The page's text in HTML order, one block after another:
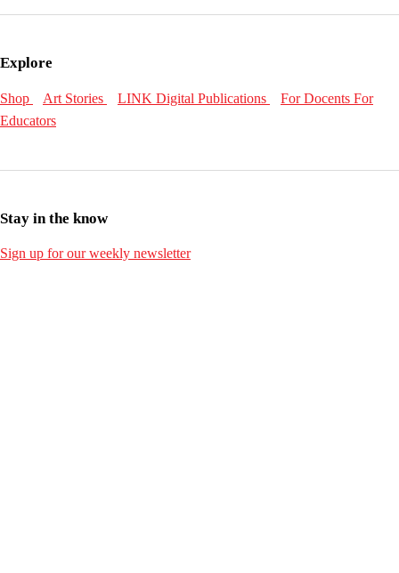
Explore
Shop Art Stories LINK Digital Publications For Docents For
Educators
Stay in the know
Sign up for our weekly newsletter